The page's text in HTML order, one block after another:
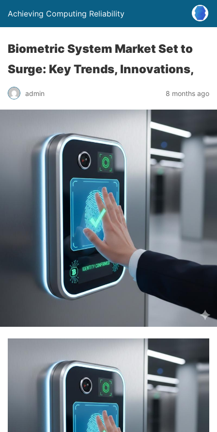
Achieving Computing Reliability
Biometric System Market Set to
Surge: Key Trends, Innovations,
admin 8 months ago